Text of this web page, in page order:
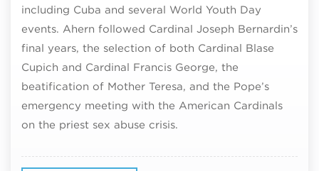
including Cuba and several World Youth Day
events. Ahern followed Cardinal Joseph Bernardin’s
final years, the selection of both Cardinal Blase
Cupich and Cardinal Francis George, the
beatification of Mother Teresa, and the Pope’s
emergency meeting with the American Cardinals
on the priest sex abuse crisis.